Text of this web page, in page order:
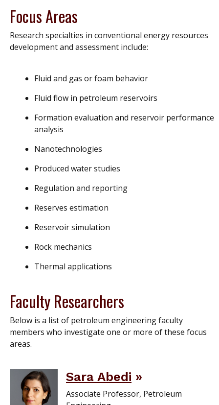
Focus Areas
Research specialties in conventional energy resources
development and assessment include:
Fluid and gas or foam behavior
Fluid flow in petroleum reservoirs
Formation evaluation and reservoir performance
analysis
Nanotechnologies
Produced water studies
Regulation and reporting
Reserves estimation
Reservoir simulation
Rock mechanics
Thermal applications
Faculty Researchers
Below is a list of petroleum engineering faculty
members who investigate one or more of these focus
areas.
Sara Abedi
Associate Professor, Petroleum